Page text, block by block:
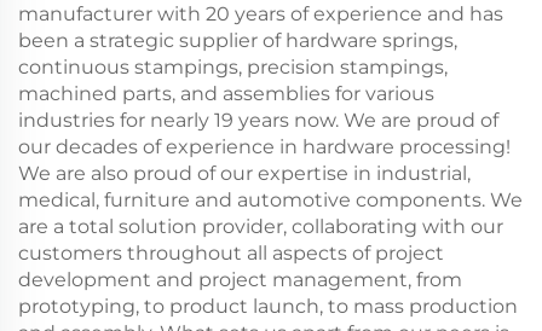
manufacturer with 20 years of experience and has
been a strategic supplier of hardware springs,
continuous stampings, precision stampings,
machined parts, and assemblies for various
industries for nearly 19 years now. We are proud of
our decades of experience in hardware processing!
We are also proud of our expertise in industrial,
medical, furniture and automotive components. We
are a total solution provider, collaborating with our
customers throughout all aspects of project
development and project management, from
prototyping, to product launch, to mass production